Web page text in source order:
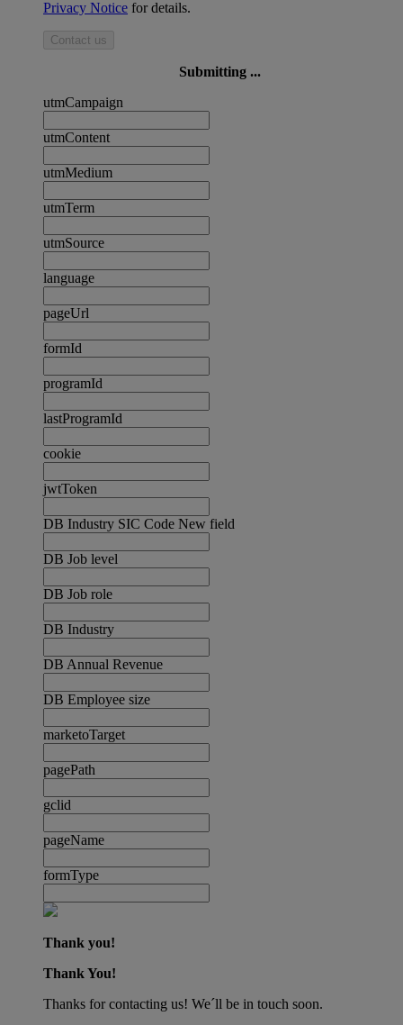
Privacy Notice for details.
Contact us
Submitting ...
utmCampaign
utmContent
utmMedium
utmTerm
utmSource
language
pageUrl
formId
programId
lastProgramId
cookie
jwtToken
DB Industry SIC Code New field
DB Job level
DB Job role
DB Industry
DB Annual Revenue
DB Employee size
marketoTarget
pagePath
gclid
pageName
formType
Thank you!
Thank You!
Thanks for contacting us! We´ll be in touch soon.